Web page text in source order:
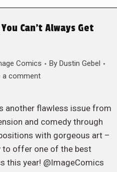
Can’t Always Get
Comics By Dustin Gebel
a comment
another flawless issue from
and comedy through
with gorgeous art –
to offer one of the best
this year! @ImageComics